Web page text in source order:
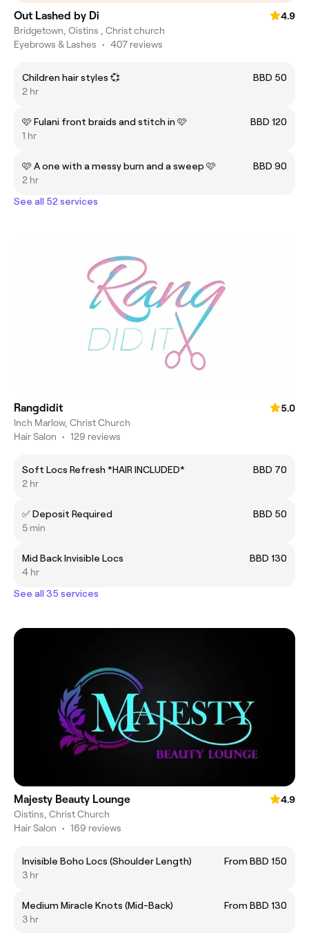
Out Lashed by Di
4.9
Bridgetown, Oistins , Christ church
Eyebrows & Lashes • 407 reviews
Children hair styles 💞
BBD 50
2 hr
🩷 Fulani front braids and stitch in 🩷
BBD 120
1 hr
🩷 A one with a messy burn and a sweep 🩷
BBD 90
2 hr
See all 52 services
Rangdidit
5.0
Inch Marlow, Christ Church
Hair Salon • 129 reviews
Soft Locs Refresh *HAIR INCLUDED*
BBD 70
2 hr
✅ Deposit Required
BBD 50
5 min
Mid Back Invisible Locs
BBD 130
4 hr
See all 35 services
Majesty Beauty Lounge
4.9
Oistins, Christ Church
Hair Salon • 169 reviews
Invisible Boho Locs (Shoulder Length)
From BBD 150
3 hr
Medium Miracle Knots (Mid-Back)
From BBD 130
3 hr